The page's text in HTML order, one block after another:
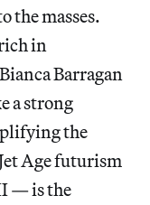
the masses.
in
Barragan
a strong
the
Age futurism
— is the